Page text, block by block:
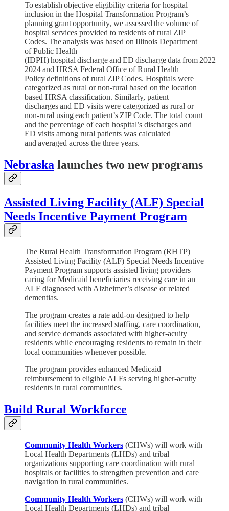
To establish objective eligibility criteria for hospital
inclusion in the Hospital Transformation Program’s
planning grant opportunity, we assessed the volume of
hospital services provided to residents of rural ZIP
Codes. The analysis was based on Illinois Department
of Public Health
(IDPH) hospital discharge and ED discharge data from 2022–
2024 and HRSA Federal Office of Rural Health
Policy definitions of rural ZIP Codes. Hospitals were
categorized as rural or non-rural based on the location
based HRSA classification. Similarly, patient
discharges and ED visits were categorized as rural or
non-rural using each patient’s ZIP Code. The total count
and the percentage of each hospital’s discharges and
ED visits among rural patients was calculated
and averaged across the three years.
Nebraska launches two new programs
Assisted Living Facility (ALF) Special
Needs Incentive Payment Program
The Rural Health Transformation Program (RHTP)
Assisted Living Facility (ALF) Special Needs Incentive
Payment Program supports assisted living providers
caring for Medicaid beneficiaries receiving care in an
ALF diagnosed with Alzheimer’s disease or related
dementias.
The program creates a rate add-on designed to help
facilities meet the increased staffing, care coordination,
and service demands associated with higher-acuity
residents while encouraging residents to remain in their
local communities whenever possible.
The program provides enhanced Medicaid
reimbursement to eligible ALFs serving higher-acuity
residents in rural communities.
Build Rural Workforce
Community Health Workers (CHWs) will work with
Local Health Departments (LHDs) and tribal
organizations supporting care coordination with rural
hospitals or facilities to strengthen prevention and care
navigation in rural communities.
Community Health Workers (CHWs) will work with
Local Health Departments (LHDs) and tribal